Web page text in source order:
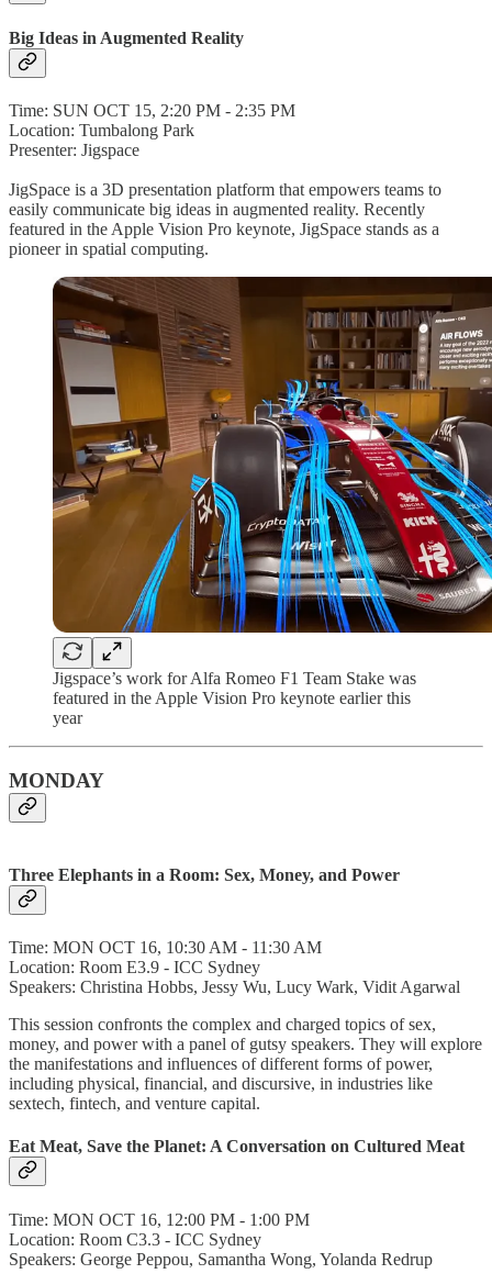
Big Ideas in Augmented Reality
Time: SUN OCT 15, 2:20 PM - 2:35 PM
Location: Tumbalong Park
Presenter: Jigspace
JigSpace is a 3D presentation platform that empowers teams to
easily communicate big ideas in augmented reality. Recently
featured in the Apple Vision Pro keynote, JigSpace stands as a
pioneer in spatial computing.
Jigspace’s work for Alfa Romeo F1 Team Stake was
featured in the Apple Vision Pro keynote earlier this
year
MONDAY
Three Elephants in a Room: Sex, Money, and Power
Time: MON OCT 16, 10:30 AM - 11:30 AM
Location: Room E3.9 - ICC Sydney
Speakers: Christina Hobbs, Jessy Wu, Lucy Wark, Vidit Agarwal
This session confronts the complex and charged topics of sex,
money, and power with a panel of gutsy speakers. They will explore
the manifestations and influences of different forms of power,
including physical, financial, and discursive, in industries like
sextech, fintech, and venture capital.
Eat Meat, Save the Planet: A Conversation on Cultured Meat
Time: MON OCT 16, 12:00 PM - 1:00 PM
Location: Room C3.3 - ICC Sydney
Speakers: George Peppou, Samantha Wong, Yolanda Redrup